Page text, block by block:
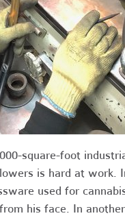
square-foot
is hard at work.
used for
his face. In